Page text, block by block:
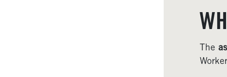
The